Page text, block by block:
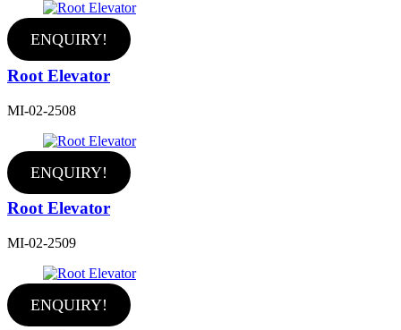
ENQUIRY!
Root Elevator
MI-02-2508
ENQUIRY!
Root Elevator
MI-02-2509
ENQUIRY!